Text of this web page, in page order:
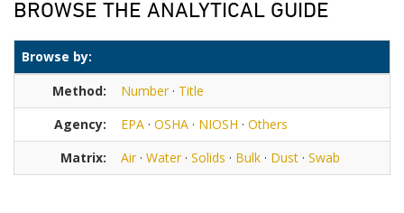
BROWSE THE ANALYTICAL GUIDE
Browse by:
Method:
Number· Title
Agency:
EPA · OSHA · NIOSH · Others
Matrix:
Air· Water· Solids · Bulk · Dust · Swab